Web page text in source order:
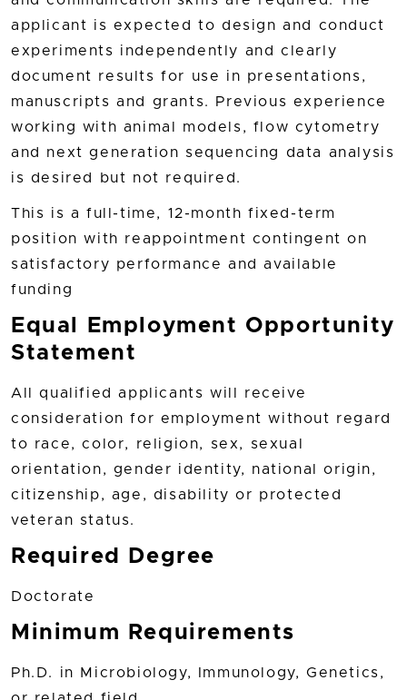
applicant is expected to design and conduct
experiments independently and clearly
document results for use in presentations,
manuscripts and grants. Previous experience
working with animal models, flow cytometry
and next generation sequencing data analysis
is desired but not required.
This is a full-time, 12-month fixed-term
position with reappointment contingent on
satisfactory performance and available
funding
Equal Employment Opportunity
Statement
All qualified applicants will receive
consideration for employment without regard
to race, color, religion, sex, sexual
orientation, gender identity, national origin,
citizenship, age, disability or protected
veteran status.
Required Degree
Doctorate
Minimum Requirements
Ph.D. in Microbiology, Immunology, Genetics,